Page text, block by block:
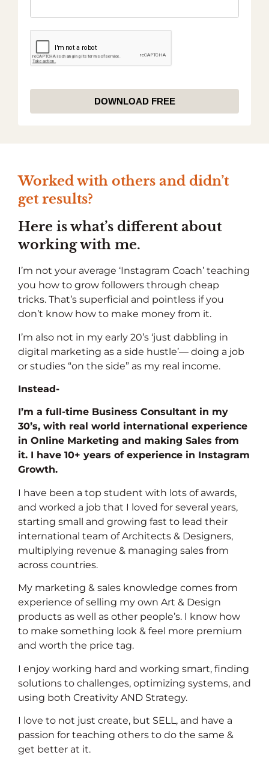
DOWNLOAD FREE
Worked with others and didn’t
getresults?
Here is what’s different about
working with me.
I’m not your average ‘Instagram Coach’ teaching
you how to grow followers through cheap
tricks. That’s superficial and pointless if you
don’t know how to make money from it.
I’m also not in my early 20’s ‘just dabbling in
digital marketing as a side hustle’— doing a job
or studies “on the side” as my real income.
Instead-
I’m a full-time Business Consultant in my
30’s, with real world international experience
in Online Marketing and making Sales from
it. I have 10+ years of experience in Instagram
Growth.
I have been a top student with lots of awards,
and worked a job that I loved for several years,
starting small and growing fast to lead their
international team of Architects & Designers,
multiplying revenue & managing sales from
across countries.
My marketing & sales knowledge comes from
experience of selling my own Art & Design
products as well as other people’s. I know how
to make something look & feel more premium
and worth the price tag.
I enjoy working hard and working smart, finding
solutions to challenges, optimizing systems, and
using both Creativity AND Strategy.
I love to not just create, but SELL, and have a
passion for teaching others to do the same &
get better at it.